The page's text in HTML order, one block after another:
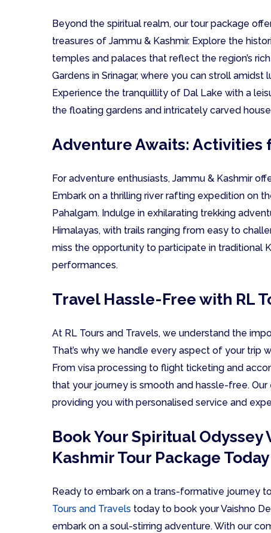
Beyond the spiritual realm, our tour package
treasures of Jammu & Kashmir. Explore the
temples and palaces that reflect the region’s
Gardens in Srinagar, where you can stroll
Experience the tranquillity of Dal Lake with a
the floating gardens and intricately carved
Adventure Awaits: Activities
For adventure enthusiasts, Jammu & Kashmir
Embark on a thrilling river rafting expedition on
Pahalgam. Indulge in exhilarating trekking
Himalayas, with trails ranging from easy to
miss the opportunity to participate in traditional
performances.
Travel Hassle-Free with RL
At RL Tours and Travels, we understand the
That’s why we handle every aspect of your trip
From visa processing to flight ticketing and
that your journey is smooth and hassle-free.
providing you with personalised service and
Book Your Spiritual Odyssey
Kashmir Tour Package Today
Ready to embark on a trans-formative journey
Tours and Travels today to book your Vaishno
embark on a soul-stirring adventure. With our